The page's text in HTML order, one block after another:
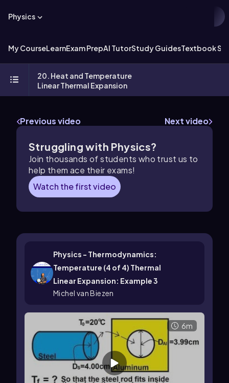
Physics
My CourseLearnExam PrepAI TutorStudy GuidesTextbook
20. Heat and Temperature
Linear Thermal Expansion
Previous video Next video
Struggling with Physics?
Join thousands of students who trust us to
help them ace their exams!
Watch the first video
Physics - Thermodynamics:
Temperature (4 of 4) Thermal
Linear Expansion: Example 3
Michel van Biezen
6m